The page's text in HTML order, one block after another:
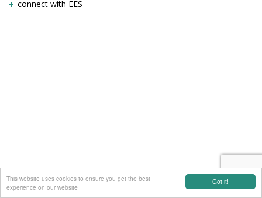
Got it!
This website uses cookies to ensure you get the best
experience on our website
connect with EES